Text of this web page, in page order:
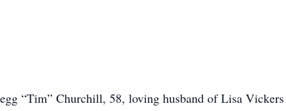
“Tim” Churchill, 58, loving husband of Lisa